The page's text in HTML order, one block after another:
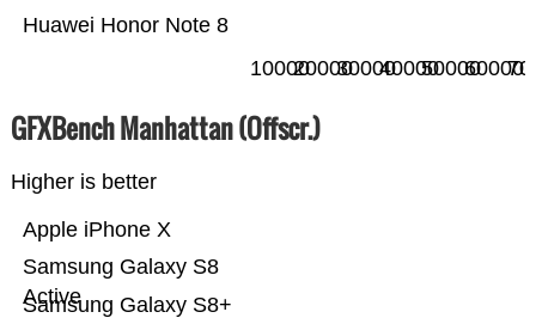
Huawei Honor Note 8
100002000030000400005000060000
GFXBench Manhattan (Offscr.)
Higher is better
Samsung Galaxy S8+
Samsung Galaxy S8
Active
Apple iPhone X